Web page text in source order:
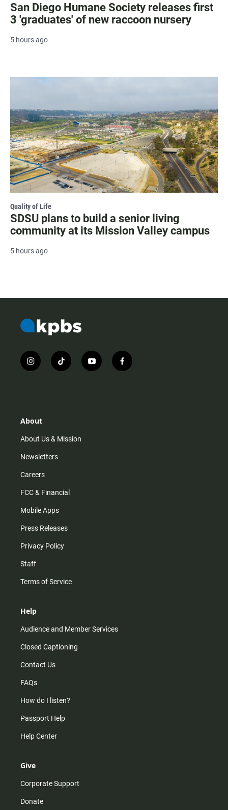
San Diego Humane Society releases first
3 'graduates' of new raccoon nursery
5 hours ago
Quality of Life
SDSU plans to build a senior living
community at its Mission Valley campus
5 hours ago
i
n
r
m
t
i
y
o
f
a
About
About Us & Mission
Newsletters
Careers
FCC & Financial
Mobile Apps
Press Releases
Privacy Policy
Staff
Terms of Service
Help
Audience and Member Services
Closed Captioning
Contact Us
FAQs
How do I listen?
Passport Help
Help Center
Give
Corporate Support
Donate